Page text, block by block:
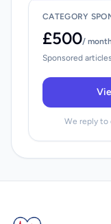
CATEGORY
£500/
Sponsored
We reply to